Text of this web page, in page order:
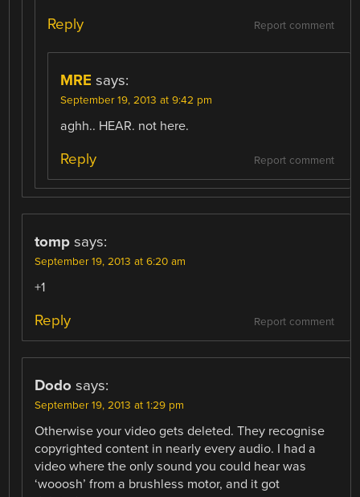
Report comment
Reply
MRE says:
September 19, 2013 at 9:42 pm
aghh.. HEAR. not here.
Report comment
Reply
tomp says:
September 19, 2013 at 6:20 am
+1
Report comment
Reply
Dodo says:
September 19, 2013 at 1:29 pm
Otherwise your video gets deleted. They recognise
copyrighted content in nearly every audio. I had a
video where the only sound you could hear was
‘wooosh’ from a brushless motor, and it got